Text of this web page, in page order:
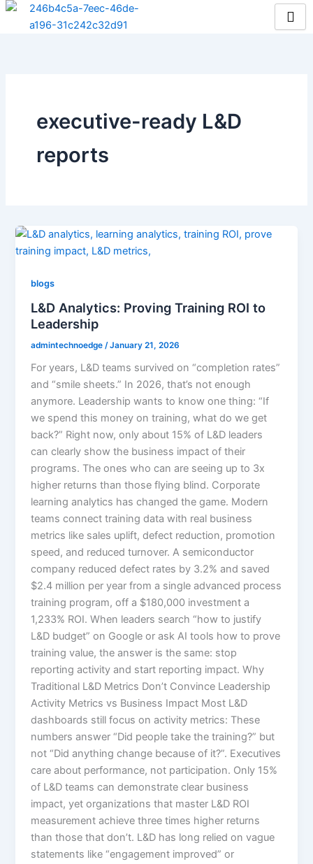
Skip
executive-ready L&D
reports
blogs
L&D Analytics: Proving Training ROI to
Leadership
admintechnoedge /January 21, 2026
For years, L&D teams survived on “completion rates”
and “smile sheets.” In 2026, that’s not enough
anymore. Leadership wants to know one thing: “If
we spend this money on training, what do we get
back?” Right now, only about 15% of L&D leaders
can clearly show the business impact of their
programs. The ones who can are seeing up to 3x
higher returns than those flying blind.​ Corporate
learning analytics has changed the game. Modern
teams connect training data with real business
metrics like sales uplift, defect reduction, promotion
speed, and reduced turnover. A semiconductor
company reduced defect rates by 3.2% and saved
$2.4 million per year from a single advanced process
training program, off a $180,000 investment a
1,233% ROI. When leaders search “how to justify
L&D budget” on Google or ask AI tools how to prove
training value, the answer is the same: stop
reporting activity and start reporting impact.​ Why
Traditional L&D Metrics Don’t Convince Leadership
Activity Metrics vs Business Impact Most L&D
dashboards still focus on activity metrics: These
numbers answer “Did people take the training?” but
not “Did anything change because of it?”. Executives
care about performance, not participation. Only 15%
of L&D teams can demonstrate clear business
impact, yet organizations that master L&D ROI
measurement achieve three times higher returns
than those that don’t.​ L&D has long relied on vague
statements like “engagement improved” or